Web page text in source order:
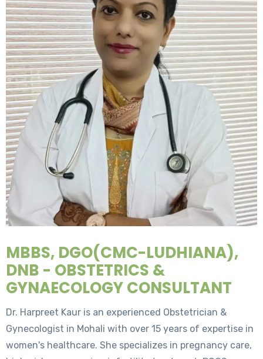
MBBS, DGO(CMC-LUDHIANA),
DNB - OBSTETRICS &
GYNAECOLOGY CONSULTANT
Dr. Harpreet Kaur is an experienced Obstetrician &
Gynecologist in Mohali with over 15 years of expertise in
women's healthcare. She specializes in pregnancy care,